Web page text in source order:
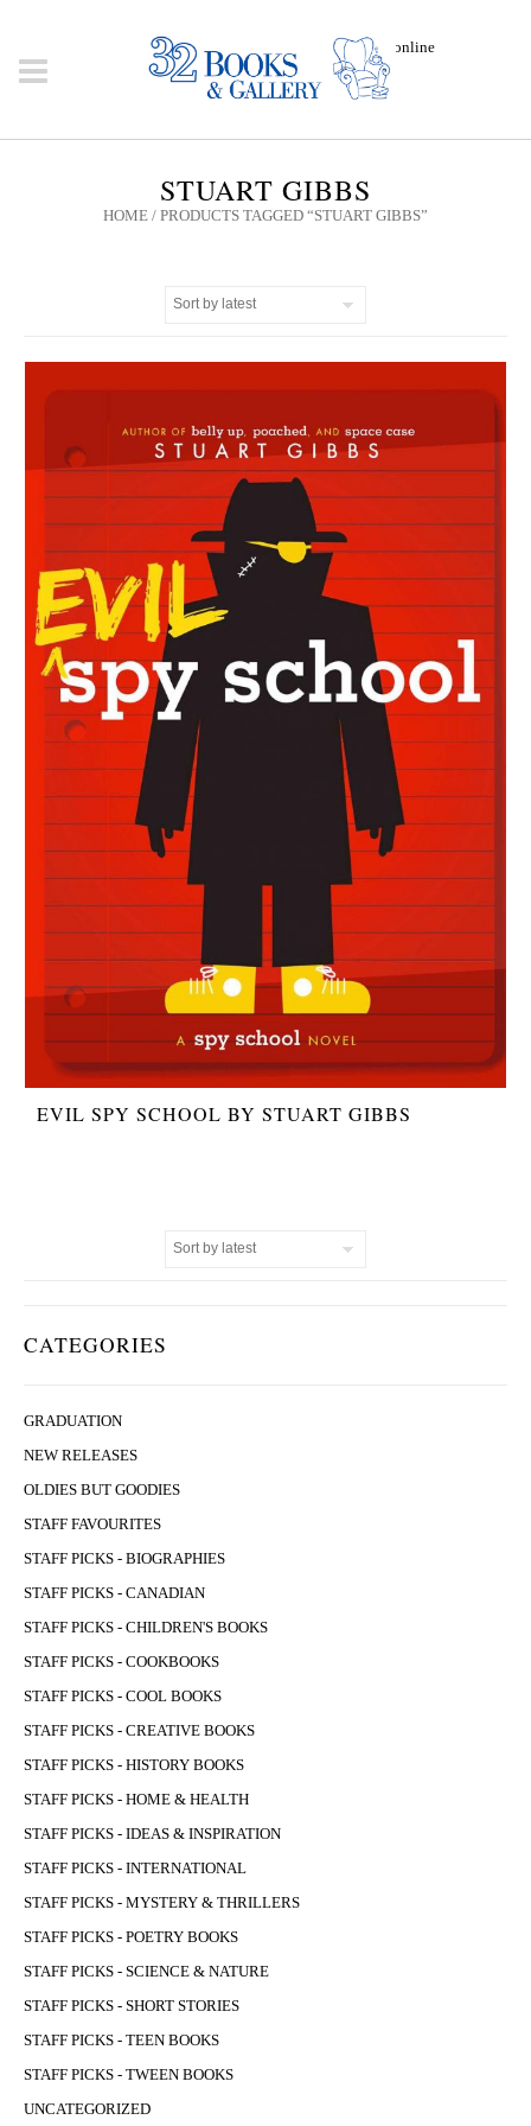
Click here to shop online
STUART GIBBS
HOME / PRODUCTS TAGGED “STUART GIBBS”
CATEGORIES
GRADUATION
NEW RELEASES
OLDIES BUT GOODIES
STAFF FAVOURITES
STAFF PICKS - BIOGRAPHIES
STAFF PICKS - CANADIAN
STAFF PICKS - CHILDREN'S BOOKS
STAFF PICKS - COOKBOOKS
STAFF PICKS - COOL BOOKS
STAFF PICKS - CREATIVE BOOKS
STAFF PICKS - HISTORY BOOKS
STAFF PICKS - HOME & HEALTH
STAFF PICKS - IDEAS & INSPIRATION
STAFF PICKS - INTERNATIONAL
STAFF PICKS - MYSTERY & THRILLERS
STAFF PICKS - POETRY BOOKS
STAFF PICKS - SCIENCE & NATURE
STAFF PICKS - SHORT STORIES
STAFF PICKS - TEEN BOOKS
STAFF PICKS - TWEEN BOOKS
UNCATEGORIZED
EVIL SPY SCHOOL BY STUART GIBBS